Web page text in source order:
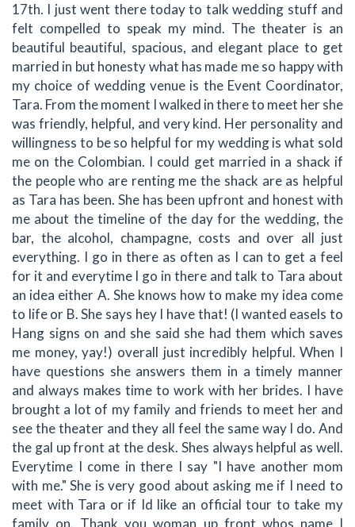
17th. I just went there today to talk wedding stuff and
felt compelled to speak my mind. The theater is an
beautiful beautiful, spacious, and elegant place to get
married in but honesty what has made me so happy with
my choice of wedding venue is the Event Coordinator,
Tara. From the moment I walked in there to meet her she
was friendly, helpful, and very kind. Her personality and
willingness to be so helpful for my wedding is what sold
me on the Colombian. I could get married in a shack if
the people who are renting me the shack are as helpful
as Tara has been. She has been upfront and honest with
me about the timeline of the day for the wedding, the
bar, the alcohol, champagne, costs and over all just
everything. I go in there as often as I can to get a feel
for it and everytime I go in there and talk to Tara about
an idea either A. She knows how to make my idea come
to life or B. She says hey I have that! (I wanted easels to
Hang signs on and she said she had them which saves
me money, yay!) overall just incredibly helpful. When I
have questions she answers them in a timely manner
and always makes time to work with her brides. I have
brought a lot of my family and friends to meet her and
see the theater and they all feel the same way I do. And
the gal up front at the desk. Shes always helpful as well.
Everytime I come in there I say "I have another mom
with me." She is very good about asking me if I need to
meet with Tara or if Id like an official tour to take my
family on. Thank you woman up front whos name I